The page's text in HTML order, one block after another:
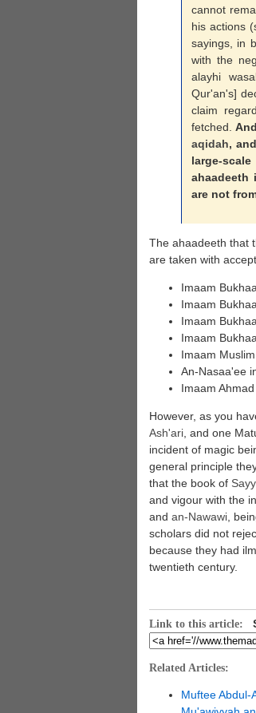
cannot
his actions
sayings, in
with the
alayhi
Qur'an's]
claim
fetched.
aqidah,
large-
ahaadeeth
are not
The ahaadeeth that
are taken with
Imaam
Imaam
Imaam
Imaam
Imaam
An-Nasaa'ee
Imaam
However, as you
Ash'ari , and one
incident of magic
general principle
that the book of
and vigour with the
and an-Nawawi ,
scholars did not
because they had
twentieth century.
Link to this article:
Related Articles:
Muftee Abdul-